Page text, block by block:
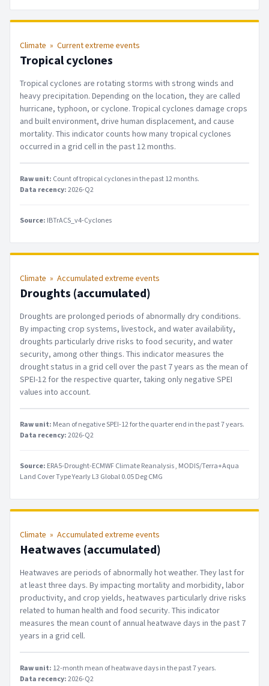
Climate » Current extreme events
Tropical cyclones
Tropical cyclones are rotating storms with strong winds and
heavy precipitation. Depending on the location, they are called
hurricane, typhoon, or cyclone. Tropical cyclones damage crops
and built environment, drive human displacement, and cause
mortality. This indicator counts how many tropical cyclones
occurred in a grid cell in the past 12 months.
Raw unit: Count of tropical cyclones in the past 12 months.
Data recency:2026-Q2
Source: IBTrACS_v4-Cyclones
Climate » Accumulated extreme events
Droughts (accumulated)
Droughts are prolonged periods of abnormally dry conditions.
By impacting crop systems, livestock, and water availability,
droughts particularly drive risks to food security, and water
security, among other things. This indicator measures the
drought status in a grid cell over the past 7 years as the mean of
SPEI-12 for the respective quarter, taking only negative SPEI
values into account.
Raw unit: Mean of negative SPEI-12 for the quarter end in the past 7 years.
Data recency:2026-Q2
Source: ERA5-Drought-ECMWF Climate Reanalysis MODIS/Terra+Aqua
Land Cover Type Yearly L3 Global 0.05 Deg CMG
Climate » Accumulated extreme events
Heatwaves (accumulated)
Heatwaves are periods of abnormally hot weather. They last for
at least three days. By impacting mortality and morbidity, labor
productivity, and crop yields, heatwaves particularly drive risks
related to human health and food security. This indicator
measures the mean count of annual heatwave days in the past 7
years in a grid cell.
Raw unit: 12-month mean of heatwave days in the past 7 years.
Data recency:2026-Q2